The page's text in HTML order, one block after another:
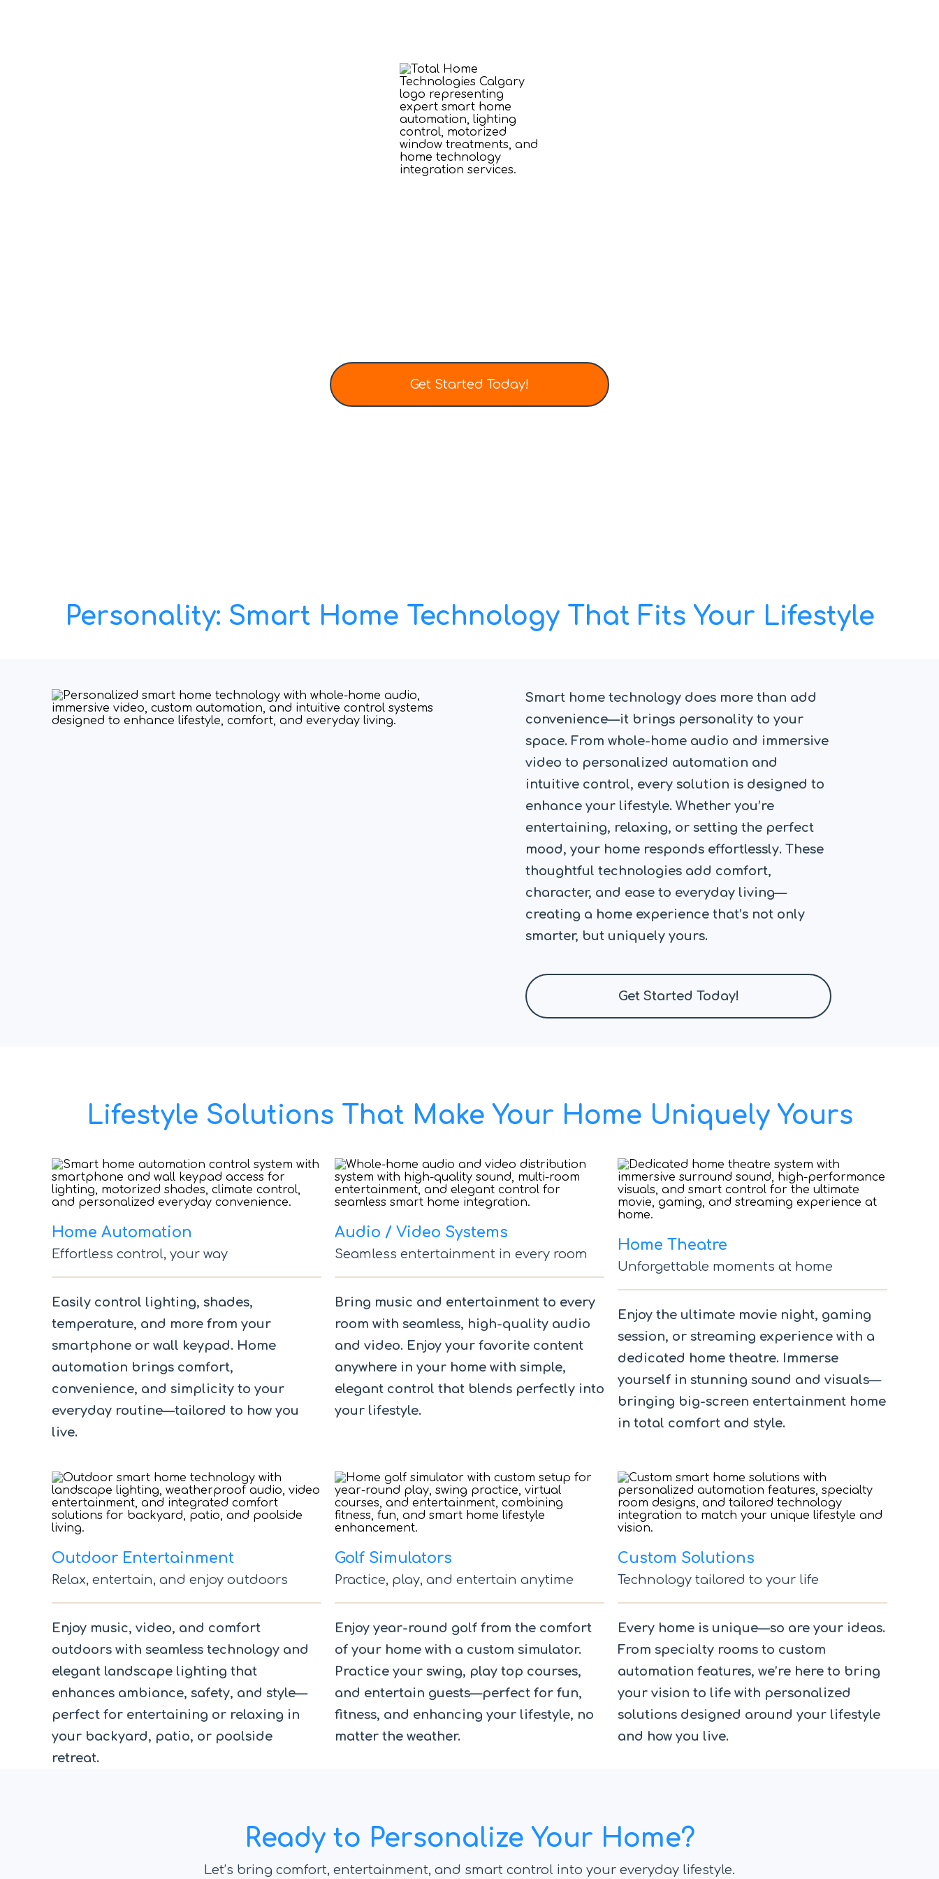
Get Started Today!
Personality: Smart Home Technology That Fits Your Lifestyle
Smart home technology does more than add
convenience—it brings personality to your
space. From whole-home audio and immersive
video to personalized automation and
intuitive control, every solution is designed to
enhance your lifestyle. Whether you’re
entertaining, relaxing, or setting the perfect
mood, your home responds effortlessly. These
thoughtful technologies add comfort,
character, and ease to everyday living—
creating a home experience that’s not only
smarter, but uniquely yours.
Get Started Today!
Lifestyle Solutions That Make Your Home Uniquely Yours
Home Automation
Effortless control, your way
Easily control lighting, shades,
temperature, and more from your
smartphone or wall keypad. Home
automation brings comfort,
convenience, and simplicity to your
everyday routine—tailored to how you
live.
Audio / Video Systems
Seamless entertainment in every room
Bring music and entertainment to every
room with seamless, high-quality audio
and video. Enjoy your favorite content
anywhere in your home with simple,
elegant control that blends perfectly into
your lifestyle.
Home Theatre
Unforgettable moments at home
Enjoy the ultimate movie night, gaming
session, or streaming experience with a
dedicated home theatre. Immerse
yourself in stunning sound and visuals—
bringing big-screen entertainment home
in total comfort and style.
Outdoor Entertainment
Relax, entertain, and enjoy outdoors
Enjoy music, video, and comfort
outdoors with seamless technology and
elegant landscape lighting that
enhances ambiance, safety, and style—
perfect for entertaining or relaxing in
your backyard, patio, or poolside
retreat.
Golf Simulators
Practice, play, and entertain anytime
Enjoy year-round golf from the comfort
of your home with a custom simulator.
Practice your swing, play top courses,
and entertain guests—perfect for fun,
fitness, and enhancing your lifestyle, no
matter the weather.
Custom Solutions
Technology tailored to your life
Every home is unique—so are your ideas.
From specialty rooms to custom
automation features, we’re here to bring
your vision to life with personalized
solutions designed around your lifestyle
and how you live.
Ready to Personalize Your Home?
Let’s bring comfort, entertainment, and smart control into your everyday lifestyle.